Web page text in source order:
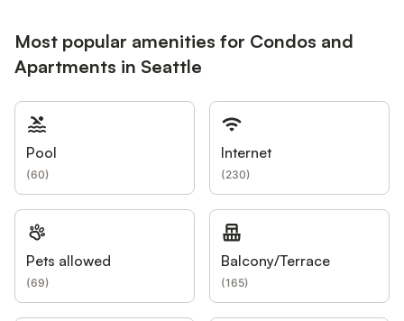
Most popular amenities for Condos and
Apartments in Seattle
Pool
(60)
Internet
(230)
Pets allowed
(69)
Balcony/Terrace
(165)